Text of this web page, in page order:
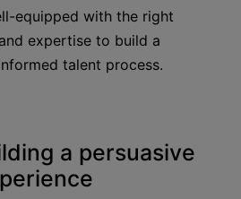
equipped with the right
expertise to build a
talent process.
a persuasive